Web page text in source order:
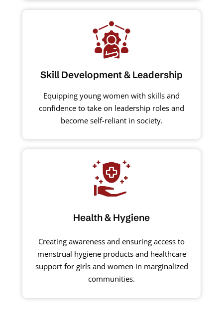
Skill Development & Leadership
Equipping young women with skills and
confidence to take on leadership roles and
become self-reliant in society.
Health & Hygiene
Creating awareness and ensuring access to
menstrual hygiene products and healthcare
support for girls and women in marginalized
communities.